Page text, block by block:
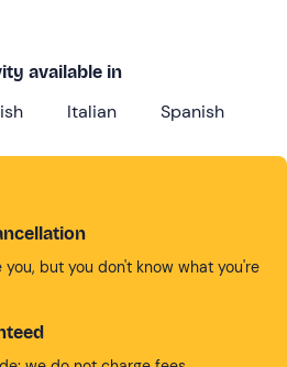
available in
Italian Spanish
you, but you don't know what you're